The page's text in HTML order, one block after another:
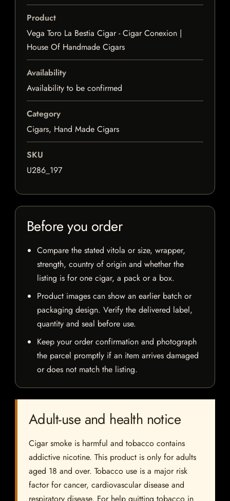
Product
Vega Toro La Bestia Cigar - Cigar Conexion |
House Of Handmade Cigars
Availability
Availability to be confirmed
Category
Cigars, Hand Made Cigars
SKU
U286_197
Before you order
Compare the stated vitola or size, wrapper,
strength, country of origin and whether the
listing is for one cigar, a pack or a box.
Product images can show an earlier batch or
packaging design. Verify the delivered label,
quantity and seal before use.
Keep your order confirmation and photograph
the parcel promptly if an item arrives damaged
or does not match the listing.
Adult-use and health notice
Cigar smoke is harmful and tobacco contains
addictive nicotine. This product is only for adults
aged 18 and over. Tobacco use is a major risk
factor for cancer, cardiovascular disease and